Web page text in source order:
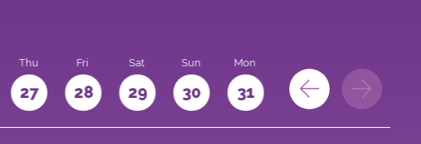
Thu
27
Fri
28
Sat
29
Sun
30
Mon
31